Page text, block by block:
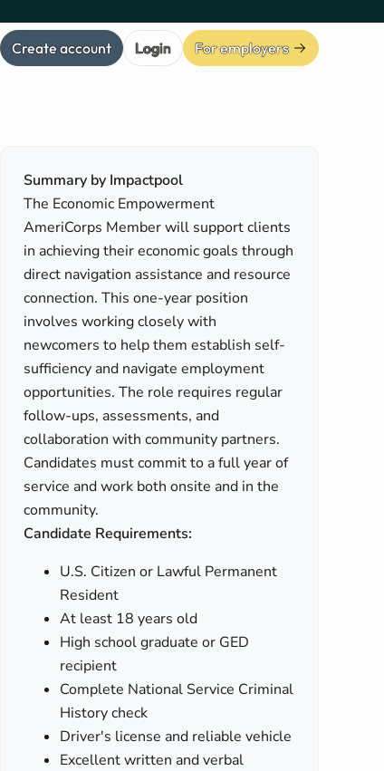
Create account Login For employers
Summary by Impactpool
The Economic Empowerment
AmeriCorps Member will support clients
in achieving their economic goals through
direct navigation assistance and resource
connection. This one-year position
involves working closely with
newcomers to help them establish self-
sufficiency and navigate employment
opportunities. The role requires regular
follow-ups, assessments, and
collaboration with community partners.
Candidates must commit to a full year of
service and work both onsite and in the
community.
Candidate Requirements:
U.S. Citizen or Lawful Permanent
Resident
At least 18 years old
High school graduate or GED
recipient
Complete National Service Criminal
History check
Driver's license and reliable vehicle
Excellent written and verbal